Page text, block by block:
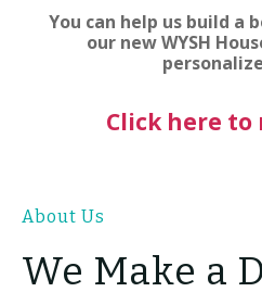
You can help us build
our new WYSH
Click here to
About Us
We Make a